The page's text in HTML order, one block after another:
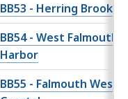
BB53 - Herring Brook
BB54 - West Falmouth
Harbor
BB55 - Falmouth West